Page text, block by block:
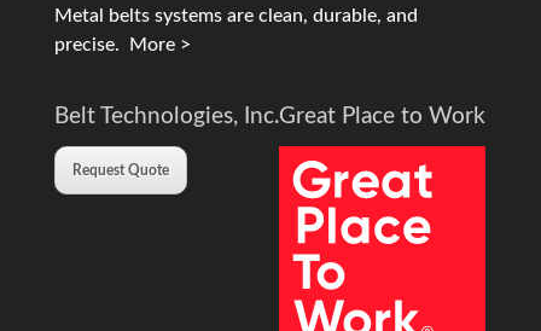
Metal belts systems are clean, durable, and
precise. More >
Belt Technologies, Inc.
Request Quote
Great Place to Work